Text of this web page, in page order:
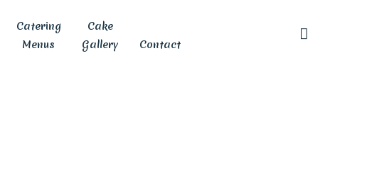
Catering
Menus
Cake
Gallery
Contact